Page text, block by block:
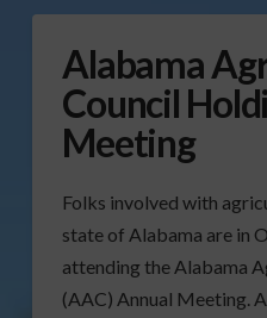
Alabama
Council
Meeting
Folks involved with
state of Alabama are in
attending the Alabama
(AAC) Annual Meeting.